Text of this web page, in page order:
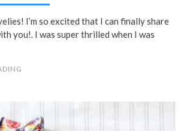
I’m so excited that I can finally share
you!. I was super thrilled when I was